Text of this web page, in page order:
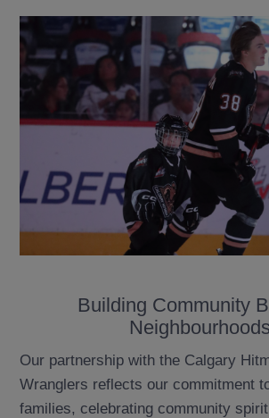
Building Community
Neighbourhoods
Our partnership with the Calgary
Wranglers reflects our commitment
families, celebrating community